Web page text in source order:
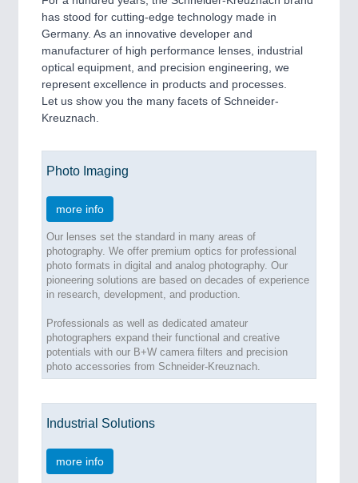
Process, Plastics, Chemicals and Pumps
ROBOTICS 21XX
Industrial Robotics & Research
Processing & Motion Sensors
VISION21XX
Cameras & Vision Components
All Industry Categories
AUTOMATION 21XX
FLUID 21XX
IOT & INDUSTRY 4.0
MARITIME 21XX
MOTION 21XX
PLASTICS 21XX
PROCESS INDUSTRY 21XX
has stood for cutting-edge technology made in
Germany. As an innovative developer and
manufacturer of high performance lenses, industrial
optical equipment, and precision engineering, we
represent excellence in products and processes.
Let us show you the many facets of Schneider-
Kreuznach.
Photo Imaging
more info
Our lenses set the standard in many areas of
photography. We offer premium optics for professional
photo formats in digital and analog photography. Our
pioneering solutions are based on decades of experience
in research, development, and production.
Professionals as well as dedicated amateur
photographers expand their functional and creative
potentials with our B+W camera filters and precision
photo accessories from Schneider-Kreuznach.
Industrial Solutions
more info